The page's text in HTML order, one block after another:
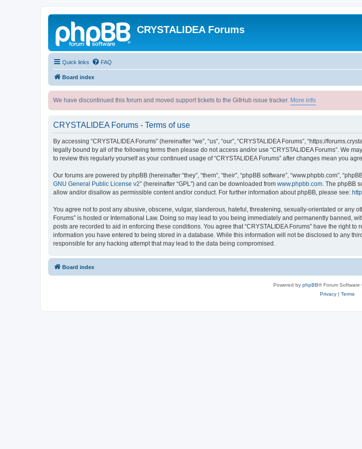
CRYSTALIDEA Forums
Quick links FAQ
Board index
We have discontinued this forum and moved support tickets to the GitHub issue tracker. More info
CRYSTALIDEA Forums - Terms of use
By accessing “CRYSTALIDEA Forums” (hereinafter “we”, “us”, “our”, “CRYSTALIDEA Forums”, “https://
legally bound by all of the following terms then please do not access and/or use “CRYSTALIDEA Forums”. We
to review this regularly yourself as your continued usage of “CRYSTALIDEA Forums” after changes mean you
Our forums are powered by phpBB (hereinafter “they”, “them”, “their”, “phpBB software”, “www.phpbb.com”,
GNU General Public License v2” (hereinafter “GPL”) and can be downloaded from www.phpbb.com. The phpBB
allow and/or disallow as permissible content and/or conduct. For further information about phpBB, please see:
You agree not to post any abusive, obscene, vulgar, slanderous, hateful, threatening, sexually-orientated or any
Forums” is hosted or International Law. Doing so may lead to you being immediately and permanently banned,
posts are recorded to aid in enforcing these conditions. You agree that “CRYSTALIDEA Forums” have the right
information you have entered to being stored in a database. While this information will not be disclosed to any
responsible for any hacking attempt that may lead to the data being compromised.
Board index
Powered by phpBB® Forum Software
Privacy| Terms